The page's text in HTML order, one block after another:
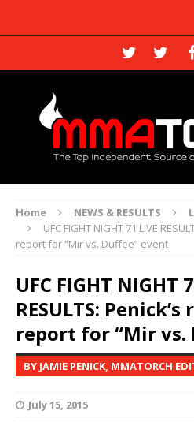
Home NEWS & RESULTS
UFC FIGHT NIGHT 71 LIVE
report for “Mir vs. Duffee” event
UFC FIGHT NIGHT
RESULTS:
report for “Mir vs.
BY JAMIE PENICK, MMATORCH
July 15, 2015